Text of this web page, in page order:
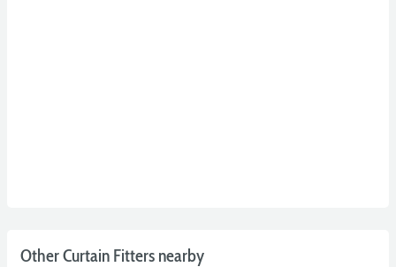
Other Curtain Fitters nearby